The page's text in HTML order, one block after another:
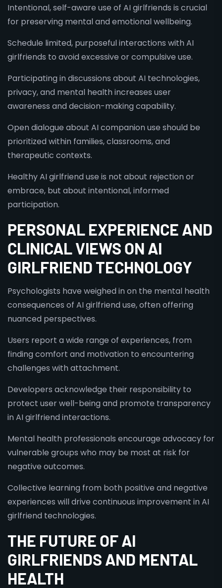
Intentional, self-aware use of AI girlfriends is crucial
for preserving mental and emotional wellbeing.
Schedule limited, purposeful interactions with AI
girlfriends to avoid excessive or compulsive use.
Participating in discussions about AI technologies,
privacy, and mental health increases user
awareness and decision-making capability.
Open dialogue about AI companion use should be
prioritized within families, classrooms, and
therapeutic contexts.
Healthy AI girlfriend use is not about rejection or
embrace, but about intentional, informed
participation.
PERSONAL EXPERIENCE AND
CLINICAL VIEWS ON AI
GIRLFRIEND TECHNOLOGY
Psychologists have weighed in on the mental health
consequences of AI girlfriend use, often offering
nuanced perspectives.
Users report a wide range of experiences, from
finding comfort and motivation to encountering
challenges with attachment.
Developers acknowledge their responsibility to
protect user well-being and promote transparency
in AI girlfriend interactions.
Mental health professionals encourage advocacy for
vulnerable groups who may be most at risk for
negative outcomes.
Collective learning from both positive and negative
experiences will drive continuous improvement in AI
girlfriend technologies.
THE FUTURE OF AI
GIRLFRIENDS AND MENTAL
HEALTH